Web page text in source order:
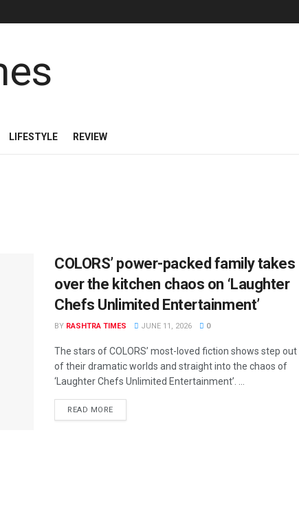
LIFESTYLE REVIEW
COLORS’ power-packed family takes
over the kitchen chaos on ‘Laughter
Chefs Unlimited Entertainment’
BY RASHTRA TIMES JUNE 11, 2026 0
The stars of COLORS’ most-loved fiction shows step out
of their dramatic worlds and straight into the chaos of
‘Laughter Chefs Unlimited Entertainment’. ...
READ MORE